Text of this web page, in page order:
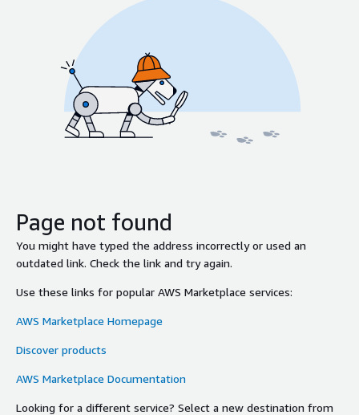
Page not found
You might have typed the address incorrectly or used an
outdated link. Check the link and try again.
Use these links for popular AWS Marketplace services:
AWS Marketplace Homepage
Discover products
AWS Marketplace Documentation
Looking for a different service? Select a new destination from